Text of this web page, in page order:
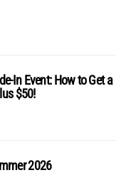
In Event: How to Get a
$50!
2026